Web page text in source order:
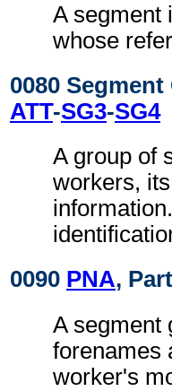
A segment
whose
0080
ATT-SG3-SG4
A group of
workers,
0090 PNA,
A segment
forenames
worker's